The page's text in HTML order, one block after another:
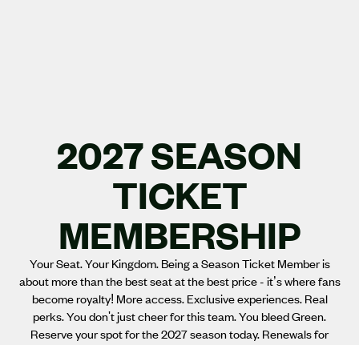
2027 SEASON
TICKET
MEMBERSHIP
Your Seat. Your Kingdom. Being a Season Ticket Member is
about more than the best seat at the best price - it’s where fans
become royalty! More access. Exclusive experiences. Real
perks. You don't just cheer for this team. You bleed Green.
Reserve your spot for the 2027 season today. Renewals for